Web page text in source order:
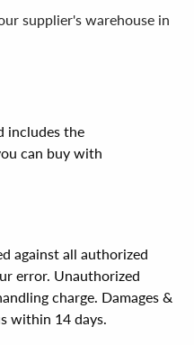
supplier's warehouse in
includes the
can buy with
against all authorized
error. Unauthorized
charge. Damages &
within 14 days.